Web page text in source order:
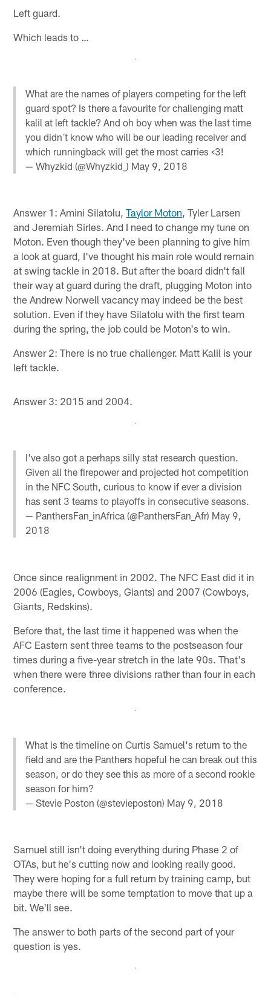
Left guard.
Which leads to …
What are the names of players competing for the left
guard spot? Is there a favourite for challenging matt
kalil at left tackle? And oh boy when was the last time
you didn´t know who will be our leading receiver and
which runningback will get the most carries <3!
— Whyzkid (@Whyzkid_) May 9, 2018
Answer 1: Amini Silatolu,Taylor Moton, Tyler Larsen
and Jeremiah Sirles. And I need to change my tune on
Moton. Even though they've been planning to give him
a look at guard, I've thought his main role would remain
at swing tackle in 2018. But after the board didn't fall
their way at guard during the draft, plugging Moton into
the Andrew Norwell vacancy may indeed be the best
solution. Even if they have Silatolu with the first team
during the spring, the job could be Moton's to win.
Answer 2: There is no true challenger. Matt Kalil is your
left tackle.
Answer 3: 2015 and 2004.
I've also got a perhaps silly stat research question.
Given all the firepower and projected hot competition
in the NFC South, curious to know if ever a division
has sent 3 teams to playoffs in consecutive seasons.
— PanthersFan_inAfrica (@PanthersFan_Afr) May 9,
2018
Once since realignment in 2002. The NFC East did it in
2006 (Eagles, Cowboys, Giants) and 2007 (Cowboys,
Giants, Redskins).
Before that, the last time it happened was when the
AFC Eastern sent three teams to the postseason four
times during a five-year stretch in the late 90s. That's
when there were three divisions rather than four in each
conference.
What is the timeline on Curtis Samuel's return to the
field and are the Panthers hopeful he can break out this
season, or do they see this as more of a second rookie
season for him?
— Stevie Poston (@stevieposton) May 9, 2018
Samuel still isn't doing everything during Phase 2 of
OTAs, but he's cutting now and looking really good.
They were hoping for a full return by training camp, but
maybe there will be some temptation to move that up a
bit. We'll see.
The answer to both parts of the second part of your
question is yes.